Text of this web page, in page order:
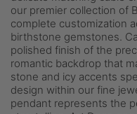
our premier collection of
complete customization
birthstone gemstones.
polished finish of the
romantic backdrop that
stone and icy accents
design within our fine
pendant represents the